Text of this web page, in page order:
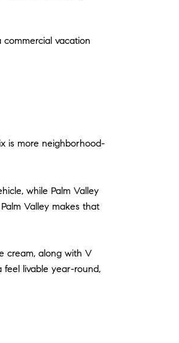
vacation
is more neighborhood-
while Palm Valley
Valley makes that
cream, along with V
livable year-round,